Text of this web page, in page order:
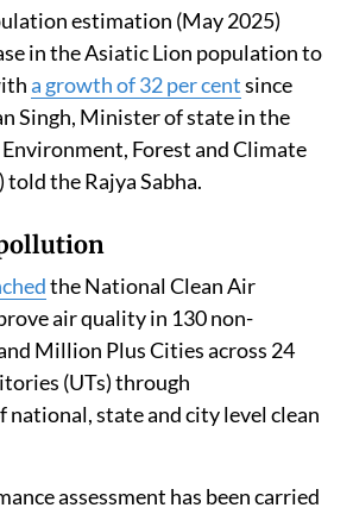
estimation (May 2025)
in the Asiatic Lion population to
a growth of 32 per centsince
Singh, Minister of state in the
Forest and Climate
told the Rajya Sabha.
the National Clean Air
air quality in 130 non-
Million Plus Cities across 24
(UTs) through
state and city level clean
assessment has been carried